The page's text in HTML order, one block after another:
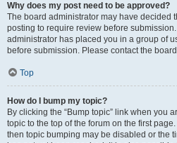
Why does my post need to be approved?
The board administrator may have decided
posting to require review before
administrator has placed you in a group of
before submission. Please contact the
Top
How do I bump my topic?
By clicking the “Bump topic” link when you
topic to the top of the forum on the first
then topic bumping may be disabled or the